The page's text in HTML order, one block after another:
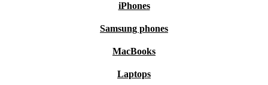
iPhones
Samsung phones
MacBooks
Laptops